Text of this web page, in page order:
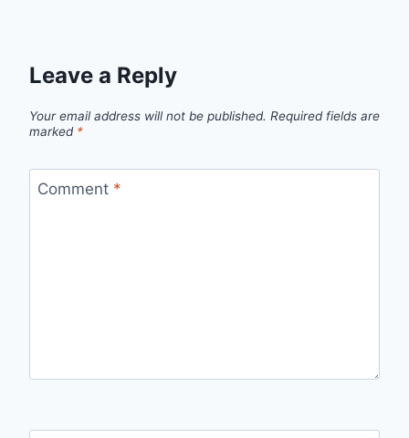
Leave a Reply
Your email address will not be published. Required fields are
marked *
Comment *